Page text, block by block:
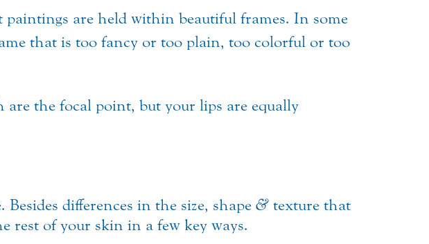
are held within beautiful frames. In some
that is too fancy or too plain, too colorful or too
are the focal point, but your lips are equally
differences in the size, shape & texture that
rest of your skin in a few key ways.